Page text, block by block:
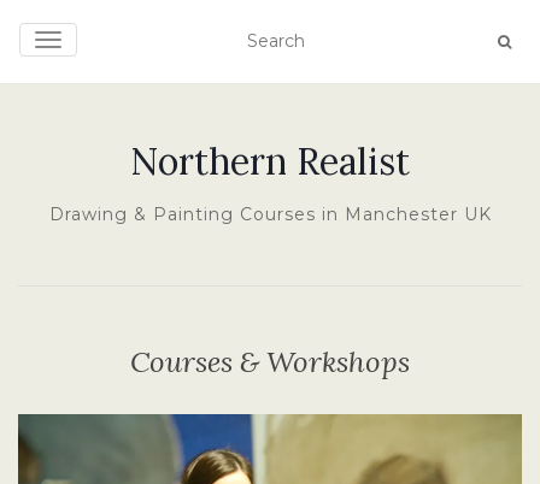
TOGGLE NAVIGATION
Northern Realist
Drawing & Painting Courses in Manchester UK
Courses & Workshops